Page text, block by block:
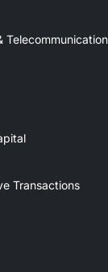
Transactions